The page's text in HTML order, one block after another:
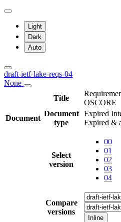
Light
Dark
Auto
draft-ietf-lake-reqs-04
None
Title
OSCORE
Document
Document
type
Expired
Expired &
Select
version
00
01
02
03
04
Compare
versions
Inline